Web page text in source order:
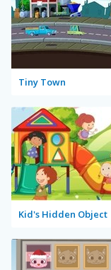
Tiny Town
Kid's Hidden Object